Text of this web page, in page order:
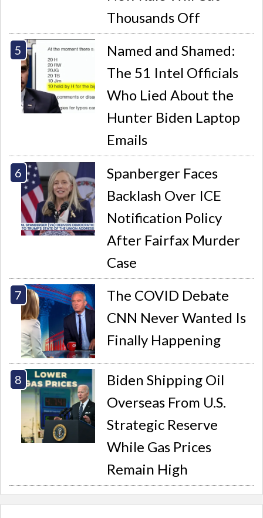
Thousands Off
Named and Shamed:
The 51 Intel Officials
Who Lied About the
Hunter Biden Laptop
Emails
Spanberger Faces
Backlash Over ICE
Notification Policy
After Fairfax Murder
Case
The COVID Debate
CNN Never Wanted Is
Finally Happening
Biden Shipping Oil
Overseas From U.S.
Strategic Reserve
While Gas Prices
Remain High